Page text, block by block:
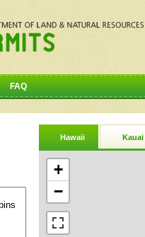
FAQ
Hawaii Kauai
+
−